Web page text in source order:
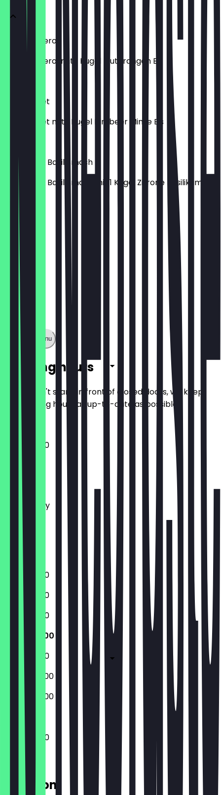
Frozen Aperol
Frozen Aperol mit 1 Kugel Blutorangen Eis
Frozen Lillet
Frozen Lillet mit 1 Kugel Himbeer Minze Eis
Frozen Gin Basil Smash
Frozen Gin Basil Smash mit 1 Kugel Zitrone Basilikum Eis
€ 7,50
Show full menu
Opening hours
So you don't stand in front of closed doors, we keep
the opening hours as up-to-date as possible.
10:00 - 19:00
Monday
Tuesday
Wednesday
Thursday
Friday
Saturday
Sunday
10:00 - 19:00
10:00 - 19:00
10:00 - 19:00
10:00 - 19:00
10:00 - 19:00
09:00 - 20:00
09:00 - 20:00
10:00 - 19:00
Location